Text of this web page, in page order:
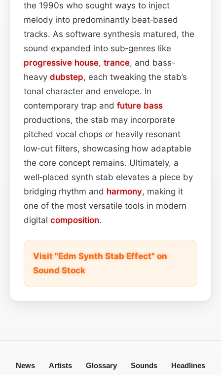
the 1990s who sought ways to inject
melody into predominantly beat‑based
tracks. As software synthesis matured, the
sound expanded into sub‑genres like
progressive house, trance, and bass-
heavy dubstep, each tweaking the stab’s
tonal character and envelope. In
contemporary trap and future bass
productions, the stab may incorporate
pitched vocal chops or heavily resonant
low‑cut filters, showcasing how adaptable
the core concept remains. Ultimately, a
well‑placed synth stab elevates a piece by
bridging rhythm and harmony, making it
one of the most versatile tools in modern
digital composition.
Visit "Edm Synth Stab Effect" on
Sound Stock
News Artists Glossary Sounds Headlines